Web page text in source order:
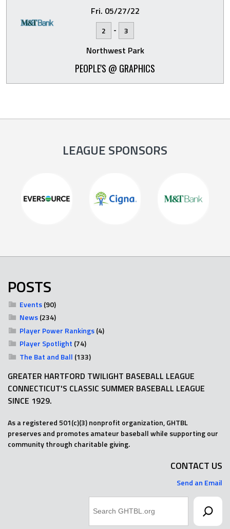
Fri. 05/27/22
2 - 3
Northwest Park
PEOPLE'S @ GRAPHICS
LEAGUE SPONSORS
POSTS
Events(90)
News(234)
Player Power Rankings(4)
Player Spotlight (74)
The Bat and Ball (133)
GREATER HARTFORD TWILIGHT BASEBALL LEAGUE
CONNECTICUT'S CLASSIC SUMMER BASEBALL LEAGUE
SINCE 1929.
As a registered 501(c)(3) nonprofit organization, GHTBL
preserves and promotes amateur baseball while supporting our
community through charitable giving.
CONTACT US
Send an Email